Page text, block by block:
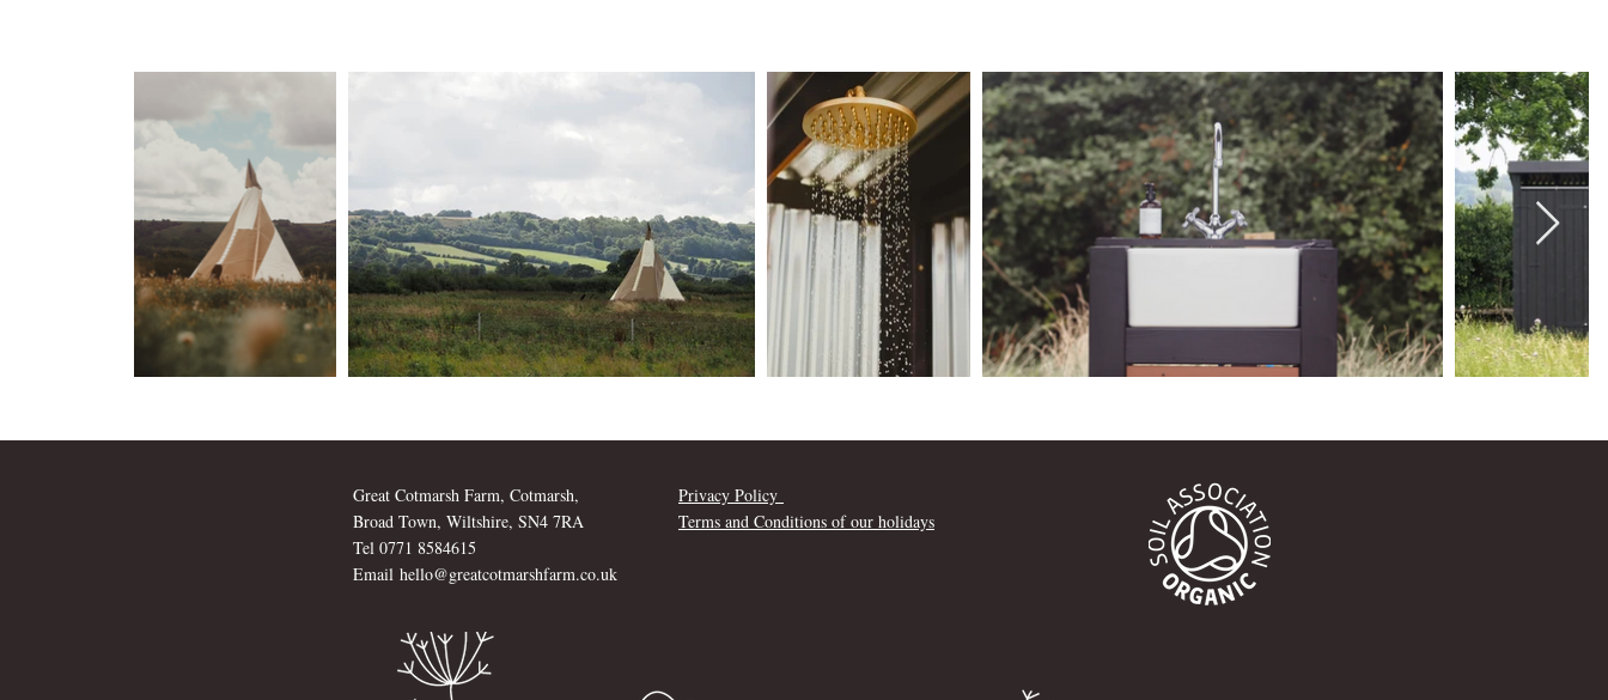
Great Cotmarsh Farm, Cotmarsh,
Broad Town, Wiltshire, SN4 7RA
Tel 0771 8584615
Email hello@greatcotmarshfarm.co.uk
Privacy Policy
Terms and Conditions of our holidays